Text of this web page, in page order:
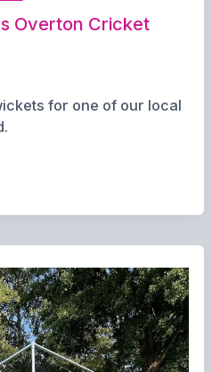
Overton Cricket
for one of our local